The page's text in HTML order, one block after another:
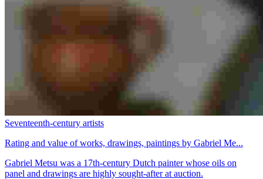
Seventeenth-century artists
Rating and value of works, drawings, paintings by Gabriel Me...
Gabriel Metsu was a 17th-century Dutch painter whose oils on
panel and drawings are highly sought-after at auction.